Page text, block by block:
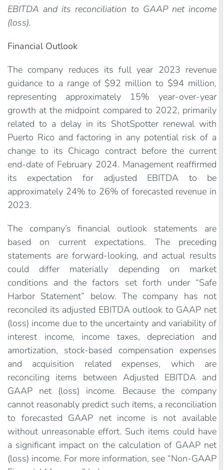
EBITDA and its reconciliation to GAAP net income
(loss).
Financial Outlook
The company reduces its full year 2023 revenue
guidance to a range of $92 million to $94 million,
representing approximately 15% year-over-year
growth at the midpoint compared to 2022, primarily
related to a delay in its ShotSpotter renewal with
Puerto Rico and factoring in any potential risk of a
change to its Chicago contract before the current
end-date of February 2024. Management reaffirmed
its expectation for adjusted EBITDA to be
approximately 24% to 26% of forecasted revenue in
2023.
The company’s financial outlook statements are
based on current expectations. The preceding
statements are forward-looking, and actual results
could differ materially depending on market
conditions and the factors set forth under “Safe
Harbor Statement” below. The company has not
reconciled its adjusted EBITDA outlook to GAAP net
(loss) income due to the uncertainty and variability of
interest income, income taxes, depreciation and
amortization, stock-based compensation expenses
and acquisition related expenses, which are
reconciling items between Adjusted EBITDA and
GAAP net (loss) income. Because the company
cannot reasonably predict such items, a reconciliation
to forecasted GAAP net income is not available
without unreasonable effort. Such items could have
a significant impact on the calculation of GAAP net
(loss) income. For more information, see “Non-GAAP